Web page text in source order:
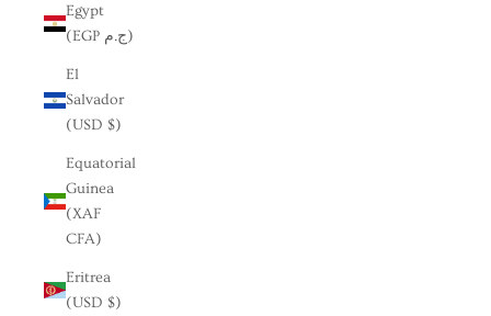
Egypt
(EGP ج.م)
El
Salvador
(USD $)
Equatorial
Guinea
(XAF
CFA)
Eritrea
(USD $)